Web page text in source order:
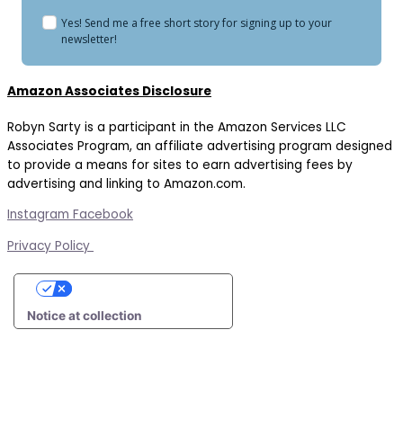
Yes! Send me a free short story for signing up to your
newsletter!
Amazon Associates Disclosure
Robyn Sarty is a participant in the Amazon Services LLC
Associates Program, an affiliate advertising program designed
to provide a means for sites to earn advertising fees by
advertising and linking to Amazon.com.
Instagram Facebook
Privacy Policy
Notice at collection